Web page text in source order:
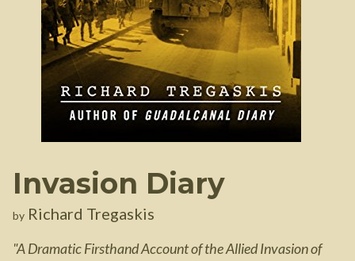
Invasion Diary
by Richard Tregaskis
"A Dramatic Firsthand Account of the Allied Invasion of